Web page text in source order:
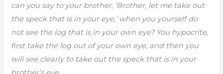
can you say to your brother, ‘Brother, let me take out
the speck that is in your eye,’ when you yourself do
not see the log that is in your own eye? You hypocrite,
first take the log out of your own eye, and then you
will see clearly to take out the speck that is in your